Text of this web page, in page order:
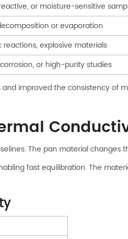
or moisture-sensitive
or evaporation
reactions, explosive materials
or high-purity studies
improved the consistency of
The pan material
fast equilibration. The